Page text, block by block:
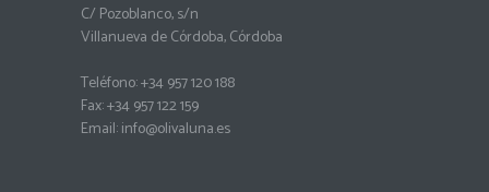
C/ Pozoblanco, s/n
Villanueva de Córdoba, Córdoba
Teléfono: +34 957 120 188
Fax: +34 957 122 159
Email: info@olivaluna.es